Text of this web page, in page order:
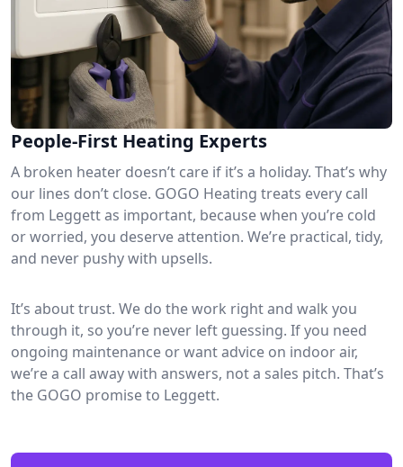
People-First Heating Experts
A broken heater doesn’t care if it’s a holiday. That’s why
our lines don’t close. GOGO Heating treats every call
from Leggett as important, because when you’re cold
or worried, you deserve attention. We’re practical, tidy,
and never pushy with upsells.
It’s about trust. We do the work right and walk you
through it, so you’re never left guessing. If you need
ongoing maintenance or want advice on indoor air,
we’re a call away with answers, not a sales pitch. That’s
the GOGO promise to Leggett.